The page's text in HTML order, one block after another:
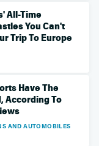
All-Time
You Can't
Trip To Europe
Have The
According To
AND AUTOMOBILES